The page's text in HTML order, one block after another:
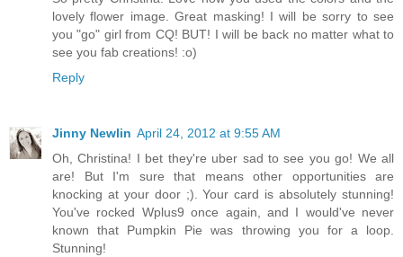
lovely flower image. Great masking! I will be sorry to see
you "go" girl from CQ! BUT! I will be back no matter what to
see you fab creations! :o)
Reply
Jinny Newlin April 24, 2012 at 9:55 AM
Oh, Christina! I bet they're uber sad to see you go! We all
are! But I'm sure that means other opportunities are
knocking at your door ;). Your card is absolutely stunning!
You've rocked Wplus9 once again, and I would've never
known that Pumpkin Pie was throwing you for a loop.
Stunning!